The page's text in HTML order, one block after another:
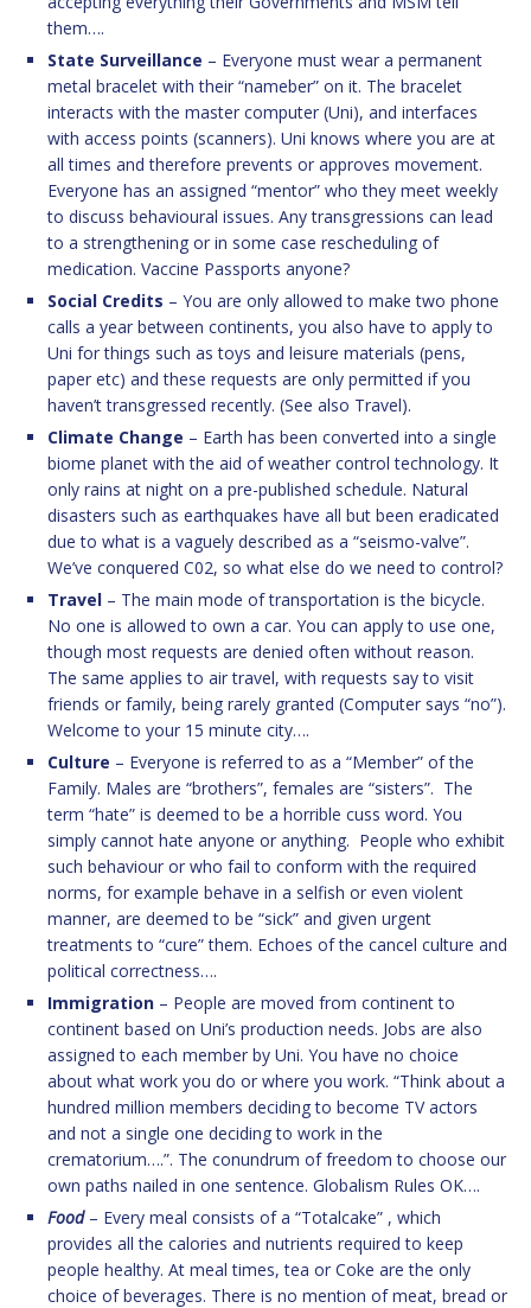
them….
State Surveillance – Everyone must wear a permanent
metal bracelet with their “nameber” on it. The bracelet
interacts with the master computer (Uni), and interfaces
with access points (scanners). Uni knows where you are at
all times and therefore prevents or approves movement.
Everyone has an assigned “mentor” who they meet weekly
to discuss behavioural issues. Any transgressions can lead
to a strengthening or in some case rescheduling of
medication. Vaccine Passports anyone?
Social Credits – You are only allowed to make two phone
calls a year between continents, you also have to apply to
Uni for things such as toys and leisure materials (pens,
paper etc) and these requests are only permitted if you
haven’t transgressed recently. (See also Travel).
Climate Change – Earth has been converted into a single
biome planet with the aid of weather control technology. It
only rains at night on a pre-published schedule. Natural
disasters such as earthquakes have all but been eradicated
due to what is a vaguely described as a “seismo-valve”.
We’ve conquered C02, so what else do we need to control?
Travel – The main mode of transportation is the bicycle.
No one is allowed to own a car. You can apply to use one,
though most requests are denied often without reason.
The same applies to air travel, with requests say to visit
friends or family, being rarely granted (Computer says “no”).
Welcome to your 15 minute city….
Culture – Everyone is referred to as a “Member” of the
Family. Males are “brothers”, females are “sisters”. The
term “hate” is deemed to be a horrible cuss word. You
simply cannot hate anyone or anything. People who exhibit
such behaviour or who fail to conform with the required
norms, for example behave in a selfish or even violent
manner, are deemed to be “sick” and given urgent
treatments to “cure” them. Echoes of the cancel culture and
political correctness….
Immigration – People are moved from continent to
continent based on Uni’s production needs. Jobs are also
assigned to each member by Uni. You have no choice
about what work you do or where you work. “Think about a
hundred million members deciding to become TV actors
and not a single one deciding to work in the
crematorium….”. The conundrum of freedom to choose our
own paths nailed in one sentence. Globalism Rules OK….
Food– Every meal consists of a “Totalcake” , which
provides all the calories and nutrients required to keep
people healthy. At meal times, tea or Coke are the only
choice of beverages. There is no mention of meat, bread or